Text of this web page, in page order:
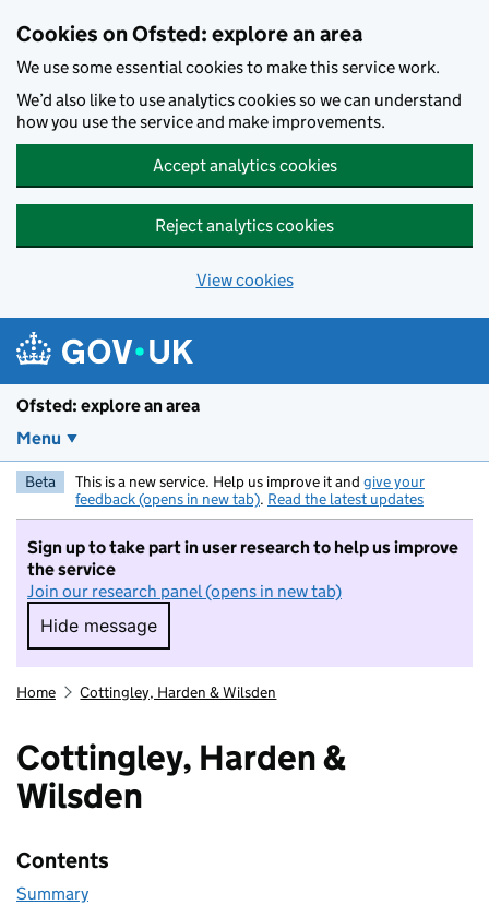
Cookies on Ofsted: explore an area
We use some essential cookies to make this service work.
We’d also like to use analytics cookies so we can understand
how you use the service and make improvements.
Accept analytics cookies
Reject analytics cookies
View cookies
Ofsted: explore an area
Menu
Beta This is a new service. Help us improve it and give your
feedback (opens in new tab). Read the latest updates
Sign up to take part in user research to help us improve
the service
Join our research panel (opens in new tab)
Hide message
Hide message. I do not want to take part in
Home Cottingley, Harden & Wilsden
Cottingley, Harden &
Wilsden
Contents
Summary